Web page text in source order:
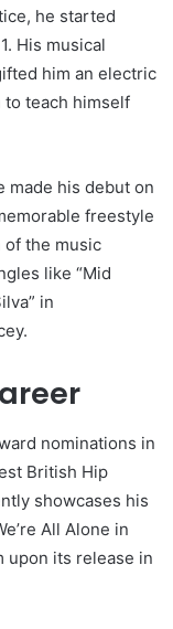
he started
His musical
him an electric
to teach himself
made his debut on
freestyle
of the music
like “Mid
in
nominations in
British Hip
showcases his
All Alone in
upon its release in